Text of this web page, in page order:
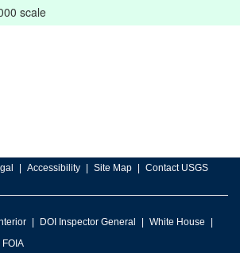
scale
Accessibility Site Map Contact USGS
DOI Inspector General
White House
FOIA